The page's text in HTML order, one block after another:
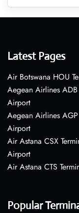
Latest Pages
Air Botswana HOU
Aegean Airlines
Airport
Aegean Airlines
Airport
Air Astana CSX
Airport
Air Astana CTS
Popular